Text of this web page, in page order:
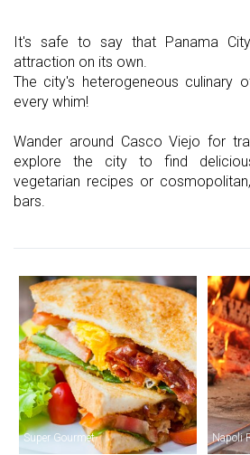
It's safe to say that Panama
attraction on its own.
The city's heterogeneous culinary
every whim!
Wander around Casco Viejo for
explore the city to find
vegetarian recipes or
bars.
Super Gourmet Napoli